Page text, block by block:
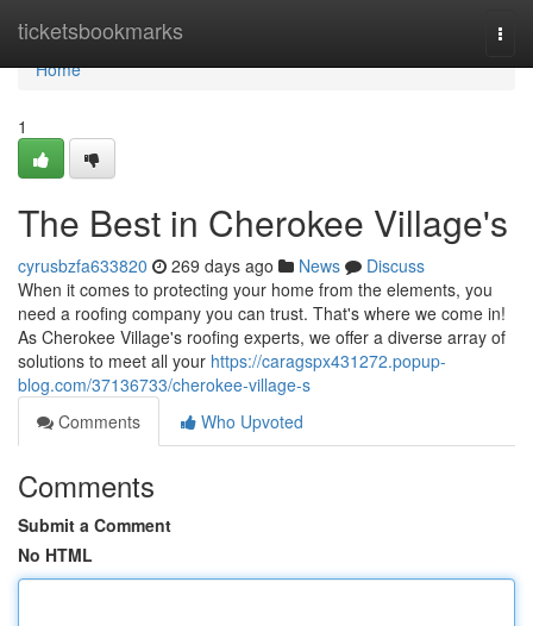
ticketsbookmarks
Home
Home
1
The Best in Cherokee Village's
cyrusbzfa633820 269 days ago News
Discuss
When it comes to protecting your home from the elements, you
need a roofing company you can trust. That's where we come in!
As Cherokee Village's roofing experts, we offer a diverse array of
solutions to meet all your https://caragspx431272.popup-
blog.com/37136733/cherokee-village-s
Comments
Who Upvoted
Comments
Submit a Comment
No HTML